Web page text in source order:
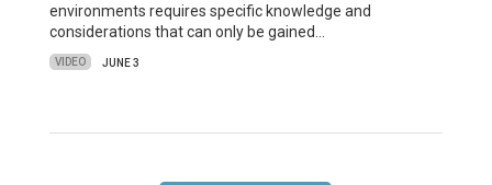
environments requires specific knowledge and
considerations that can only be gained…
VIDEO JUNE 3